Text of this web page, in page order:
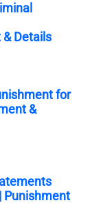
Details
for
&
Punishment